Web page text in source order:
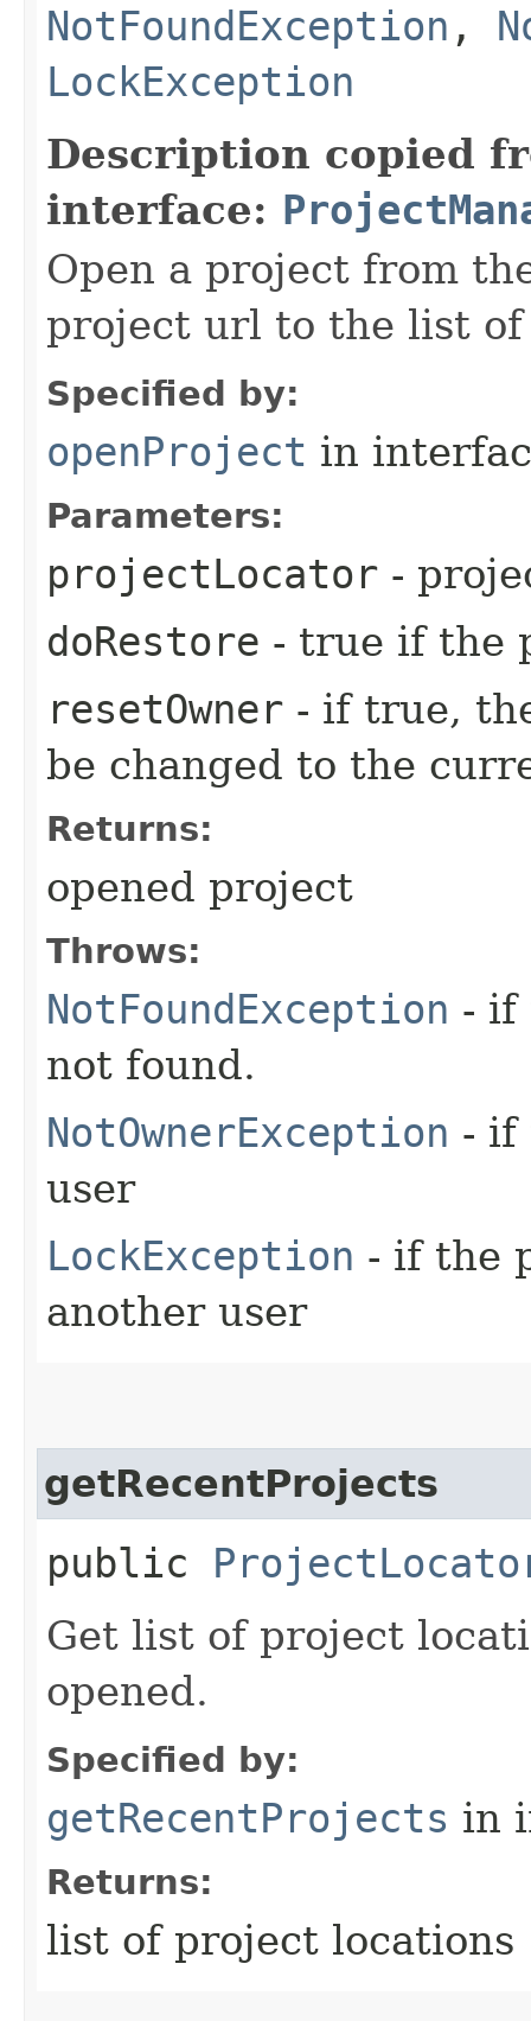
NotFoundException ,
LockException
Description copied
interface:
Open a project from
project url to the list
Specified by:
openProject in
Parameters:
projectLocator -
doRestore - true if the
resetOwner - if true,
be changed to the
Returns:
opened project
Throws:
NotFoundException - if
not found.
NotOwnerException - if
user
LockException - if the
another user
getRecentProjects
public
Get list of project
opened.
Specified by:
getRecentProjects in
Returns:
list of project locations